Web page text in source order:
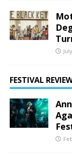
FESTIVAL